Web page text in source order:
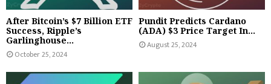
After Bitcoin’s $7 Billion ETF
Success, Ripple’s
Garlinghouse...
October 25, 2024
Pundit Predicts Cardano
(ADA) $3 Price Target In...
August 25, 2024